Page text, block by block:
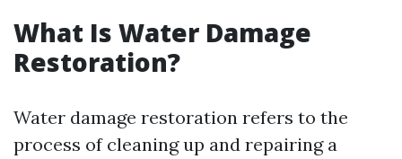
What Is Water Damage
Restoration?
Water damage restoration refers to the
process of cleaning up and repairing a